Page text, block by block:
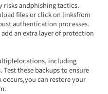
risks andphishing tactics.
files or click on linksfrom
authentication processes.
an extra layer of protection
including
these backups to ensure
occurs,you can restore your